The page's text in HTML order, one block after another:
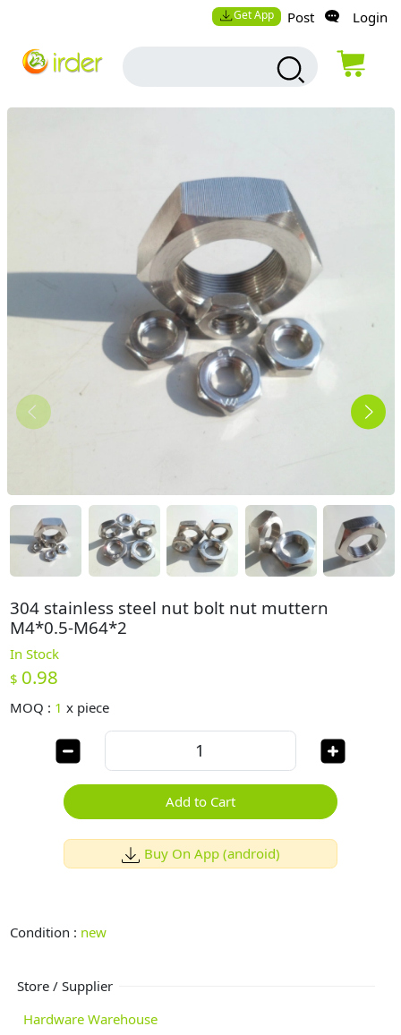
Get App Post Login
304 stainless steel nut bolt nut muttern
M4*0.5-M64*2
In Stock
$ 0.98
MOQ : 1 x piece
Add to Cart
Buy On App (android)
Condition : new
Store / Supplier
Hardware Warehouse